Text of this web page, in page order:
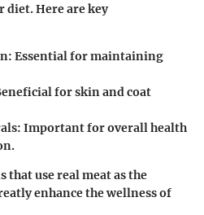
diet. Here are key
Essential for maintaining
for skin and coat
Important for overall health
that use real meat as the
enhance the wellness of